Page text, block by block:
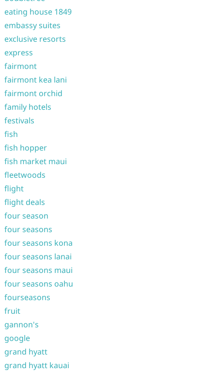
eating house 1849
embassy suites
exclusive resorts
express
fairmont
fairmont kea lani
fairmont orchid
family hotels
festivals
fish
fish hopper
fish market maui
fleetwoods
flight
flight deals
four season
four seasons
four seasons kona
four seasons lanai
four seasons maui
four seasons oahu
fourseasons
fruit
gannon's
google
grand hyatt
grand hyatt kauai